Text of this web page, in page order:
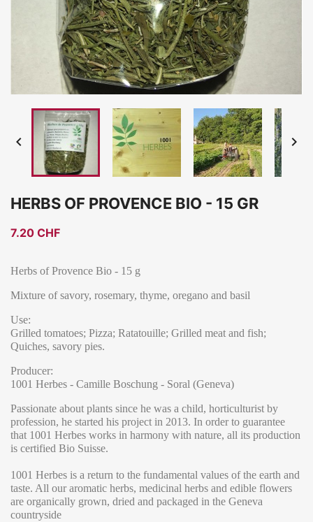
 
HERBS OF PROVENCE BIO - 15 GR
7.20 CHF
Herbs of Provence Bio - 15 g
Mixture of savory, rosemary, thyme, oregano and basil
Use:
Grilled tomatoes; Pizza; Ratatouille; Grilled meat and fish;
Quiches, savory pies.
Producer:
1001 Herbes - Camille Boschung - Soral (Geneva)
Passionate about plants since he was a child, horticulturist by
profession, he started his project in 2013. In order to guarantee
that 1001 Herbes works in harmony with nature, all its production
is certified Bio Suisse.
1001 Herbes is a return to the fundamental values of the earth and
taste. All our aromatic herbs, medicinal herbs and edible flowers
are organically grown, dried and packaged in the Geneva
countryside